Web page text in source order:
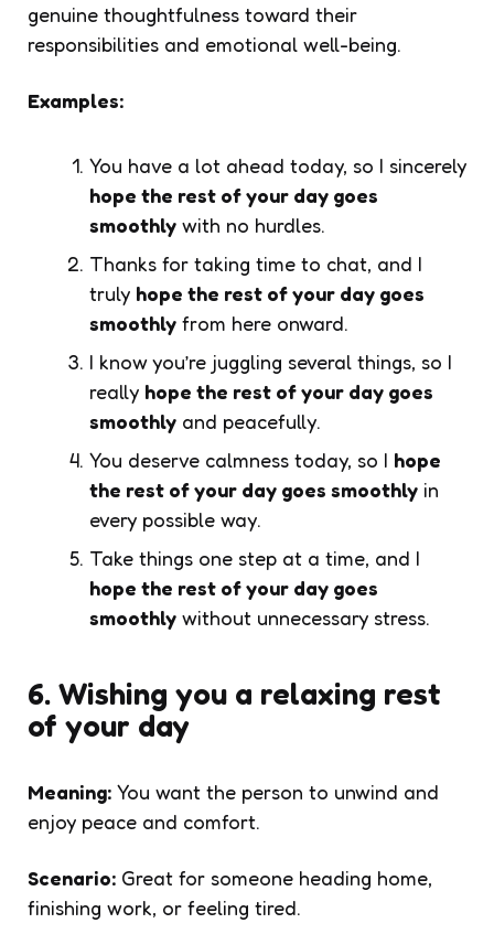
genuine thoughtfulness toward their
responsibilities and emotional well-being.
Examples:
You have a lot ahead today, so I sincerely
hope the rest of your day goes
smoothly with no hurdles.
Thanks for taking time to chat, and I
truly hope the rest of your day goes
smoothly from here onward.
I know you’re juggling several things, so I
really hope the rest of your day goes
smoothly and peacefully.
You deserve calmness today, so I hope
the rest of your day goes smoothly in
every possible way.
Take things one step at a time, and I
hope the rest of your day goes
smoothly without unnecessary stress.
6. Wishing you a relaxing rest
of your day
Meaning: You want the person to unwind and
enjoy peace and comfort.
Scenario: Great for someone heading home,
finishing work, or feeling tired.